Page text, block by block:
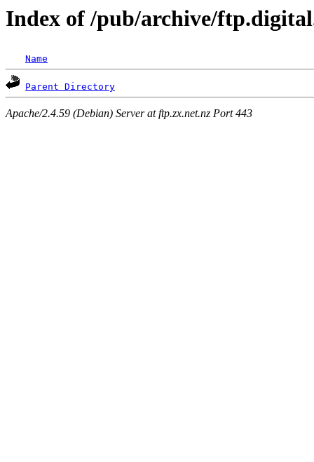
Index of /pub/archive/
Name
Parent Directory
Apache/2.4.59 (Debian) Server at ftp.zx.net.nz Port 443